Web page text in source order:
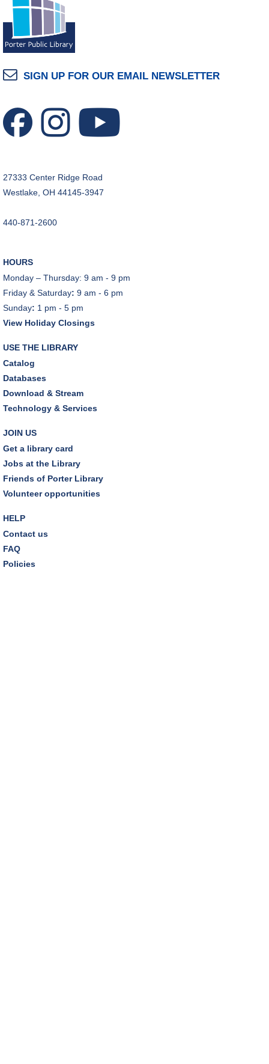
SIGN UP FOR OUR EMAIL NEWSLETTER
27333 Center Ridge Road
Westlake, OH 44145-3947
440-871-2600
HOURS
Monday – Thursday: 9 am - 9 pm
Friday & Saturday: 9 am - 6 pm
Sunday: 1 pm - 5 pm
View Holiday Closings
USE THE LIBRARY
Catalog
Databases
Download & Stream
Technology & Services
JOIN US
Get a library card
Jobs at the Library
Friends of Porter Library
Volunteer opportunities
HELP
Contact us
FAQ
Policies